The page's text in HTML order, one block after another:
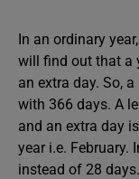
In an ordinary
will find out that a
an extra day. So,
with 366 days. A
and an extra day
year i.e. February.
instead of 28 days.